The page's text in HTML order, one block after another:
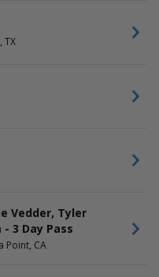
TX
Vedder, Tyler
3 Day Pass
Point, CA